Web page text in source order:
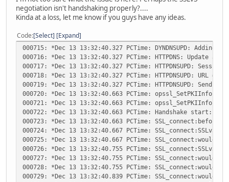
negotiation isn't handshaking properly?....
Kinda at a loss, let me know if you guys have any ideas.
Code Select Expand
000715: *Dec 13 13:32:40.327 PCTime: DYNDNSUPD: Adding
000716: *Dec 13 13:32:40.327 PCTime: HTTPDNS: Update
000717: *Dec 13 13:32:40.327 PCTime: HTTPDNSUPD: Session
000718: *Dec 13 13:32:40.327 PCTime: HTTPDNSUPD:
000719: *Dec 13 13:32:40.327 PCTime: HTTPDNSUPD: Sending
000720: *Dec 13 13:32:40.663 PCTime: opssl_SetPKIInfo
000721: *Dec 13 13:32:40.663 PCTime: opssl_SetPKIInfo
000722: *Dec 13 13:32:40.663 PCTime: Handshake start:
000723: *Dec 13 13:32:40.663 PCTime:
000724: *Dec 13 13:32:40.667 PCTime:
000725: *Dec 13 13:32:40.667 PCTime:
000726: *Dec 13 13:32:40.755 PCTime: SSL_connect:SSLv3
000727: *Dec 13 13:32:40.755 PCTime:
000728: *Dec 13 13:32:40.755 PCTime:
000729: *Dec 13 13:32:40.839 PCTime: